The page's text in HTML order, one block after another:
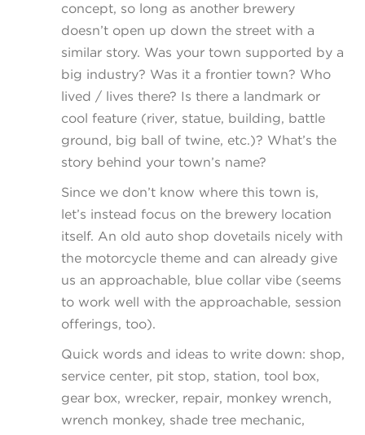
concept, so long as another brewery
doesn’t open up down the street with a
similar story. Was your town supported by a
big industry? Was it a frontier town? Who
lived / lives there? Is there a landmark or
cool feature (river, statue, building, battle
ground, big ball of twine, etc.)? What’s the
story behind your town’s name?
Since we don’t know where this town is,
let’s instead focus on the brewery location
itself. An old auto shop dovetails nicely with
the motorcycle theme and can already give
us an approachable, blue collar vibe (seems
to work well with the approachable, session
offerings, too).
Quick words and ideas to write down: shop,
service center, pit stop, station, tool box,
gear box, wrecker, repair, monkey wrench,
wrench monkey, shade tree mechanic,